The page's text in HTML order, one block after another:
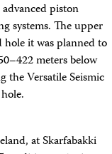
piston
systems. The upper
it was planned to
meters below
the Versatile Seismic
at Skarfabakki